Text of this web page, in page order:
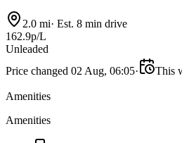
2.0 mi· Est. 8 min drive
162.9p/L
Unleaded
Price changed 02 Aug, 06:05· This
Amenities
Amenities